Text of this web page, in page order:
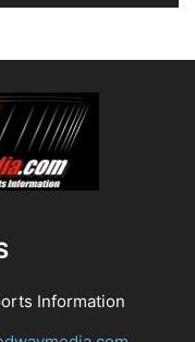
Information